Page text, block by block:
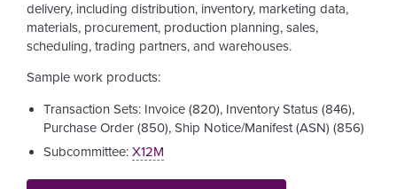
delivery, including distribution, inventory, marketing data,
materials, procurement, production planning, sales,
scheduling, trading partners, and warehouses.
Sample work products:
Transaction Sets: Invoice (820), Inventory Status (846),
Purchase Order (850), Ship Notice/Manifest (ASN) (856)
Subcommittee: X12M